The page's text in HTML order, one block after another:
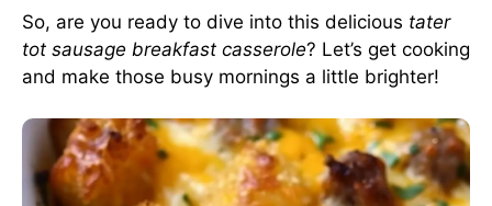
So, are you ready to dive into this delicious tater
tot sausage breakfast casserole? Let’s get cooking
and make those busy mornings a little brighter!